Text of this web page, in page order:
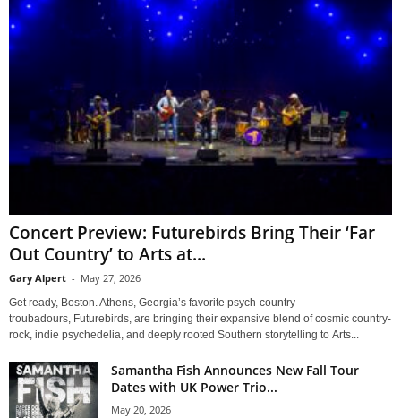
Concert Preview: Futurebirds Bring Their ‘Far
Out Country’ to Arts at...
Gary Alpert - May 27, 2026
Get ready, Boston. Athens, Georgia’s favorite psych-country
troubadours, Futurebirds, are bringing their expansive blend of cosmic country-
rock, indie psychedelia, and deeply rooted Southern storytelling to Arts...
Samantha Fish Announces New Fall Tour
Dates with UK Power Trio...
May 20, 2026